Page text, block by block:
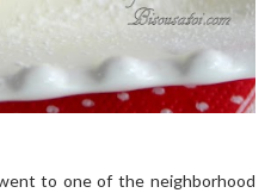
to one of the neighborhood